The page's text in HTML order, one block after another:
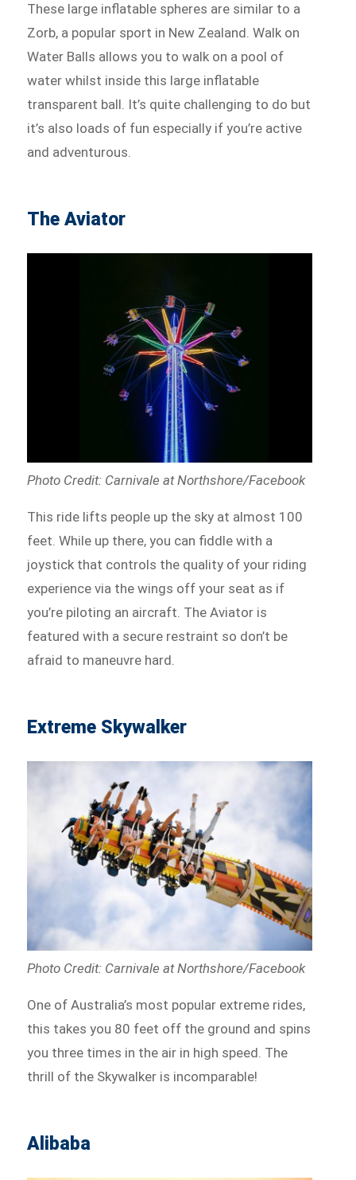
These large inflatable spheres are similar to a
Zorb, a popular sport in New Zealand. Walk on
Water Balls allows you to walk on a pool of
water whilst inside this large inflatable
transparent ball. It’s quite challenging to do but
it’s also loads of fun especially if you’re active
and adventurous.
The Aviator
Photo Credit: Carnivale at Northshore/Facebook
This ride lifts people up the sky at almost 100
feet. While up there, you can fiddle with a
joystick that controls the quality of your riding
experience via the wings off your seat as if
you’re piloting an aircraft. The Aviator is
featured with a secure restraint so don’t be
afraid to maneuvre hard.
Extreme Skywalker
Photo Credit: Carnivale at Northshore/Facebook
One of Australia’s most popular extreme rides,
this takes you 80 feet off the ground and spins
you three times in the air in high speed. The
thrill of the Skywalker is incomparable!
Alibaba